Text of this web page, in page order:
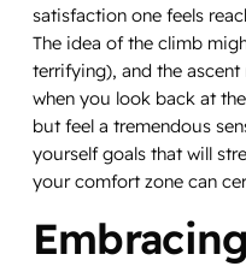
satisfaction one feels
The idea of the climb
terrifying), and the
when you look back at
but feel a tremendous
yourself goals that will
your comfort zone can